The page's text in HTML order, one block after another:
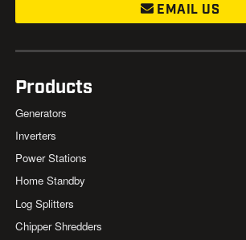
EMAIL US
Products
Generators
Inverters
Power Stations
Home Standby
Log Splitters
Chipper Shredders